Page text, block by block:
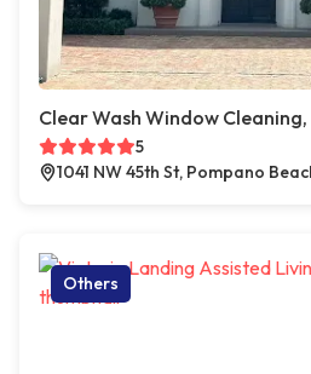
Clear Wash Window
5
1041 NW 45th St, Pompano
Others